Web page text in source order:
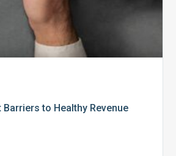
to Healthy Revenue